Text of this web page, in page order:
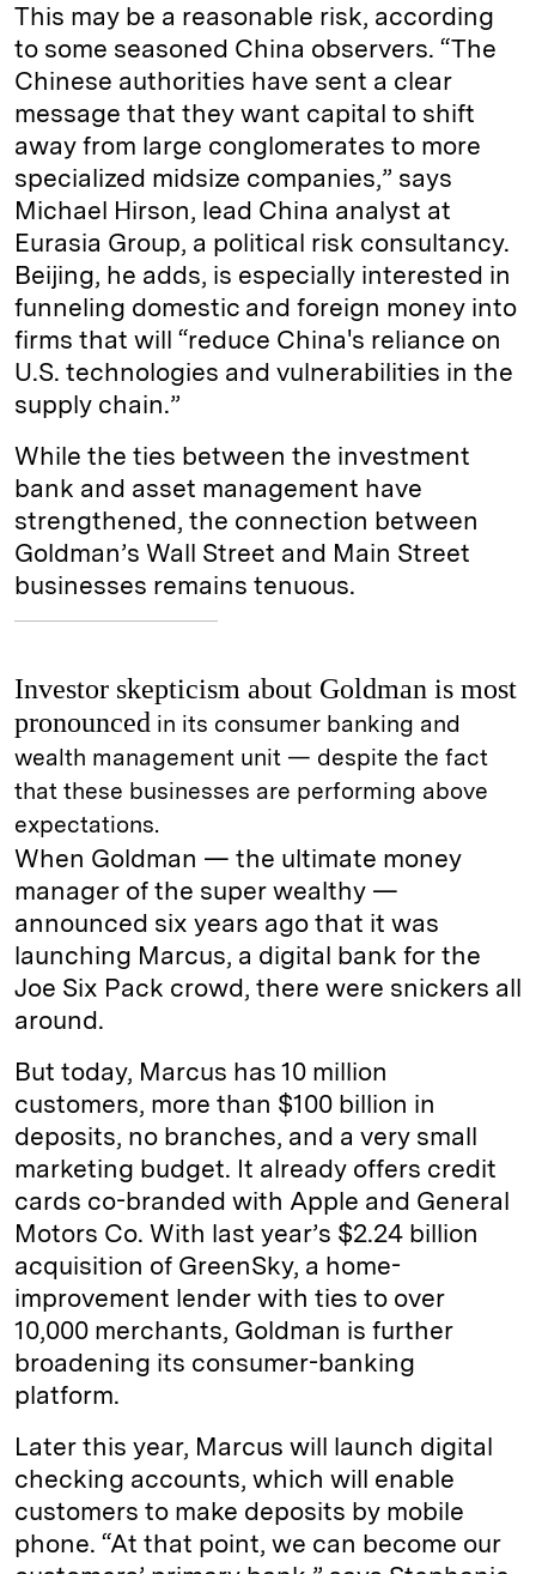
This may be a reasonable risk, according
to some seasoned China observers. “The
Chinese authorities have sent a clear
message that they want capital to shift
away from large conglomerates to more
specialized midsize companies,” says
Michael Hirson, lead China analyst at
Eurasia Group, a political risk consultancy.
Beijing, he adds, is especially interested in
funneling domestic and foreign money into
firms that will “reduce China's reliance on
U.S. technologies and vulnerabilities in the
supply chain.”
While the ties between the investment
bank and asset management have
strengthened, the connection between
Goldman’s Wall Street and Main Street
businesses remains tenuous.
Investor skepticism about Goldman is most
pronounced in its consumer banking and
wealth management unit — despite the fact
that these businesses are performing above
expectations.
When Goldman — the ultimate money
manager of the super wealthy —
announced six years ago that it was
launching Marcus, a digital bank for the
Joe Six Pack crowd, there were snickers all
around.
But today, Marcus has 10 million
customers, more than $100 billion in
deposits, no branches, and a very small
marketing budget. It already offers credit
cards co-branded with Apple and General
Motors Co. With last year’s $2.24 billion
acquisition of GreenSky, a home-
improvement lender with ties to over
10,000 merchants, Goldman is further
broadening its consumer-banking
platform.
Later this year, Marcus will launch digital
checking accounts, which will enable
customers to make deposits by mobile
phone. “At that point, we can become our